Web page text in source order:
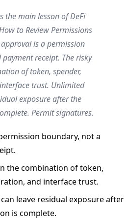
the main lesson of DeFi
to Review Permissions
approval is a permission
receipt. The risky
of token, spender,
trust. Unlimited
exposure after the
Permit signatures.
boundary, not a
the combination of token,
and interface trust.
leave residual exposure after
is complete.